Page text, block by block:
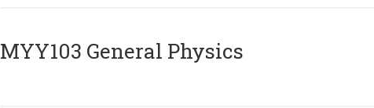
MYY103 General Physics